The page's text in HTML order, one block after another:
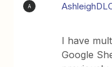
A
I have
Google